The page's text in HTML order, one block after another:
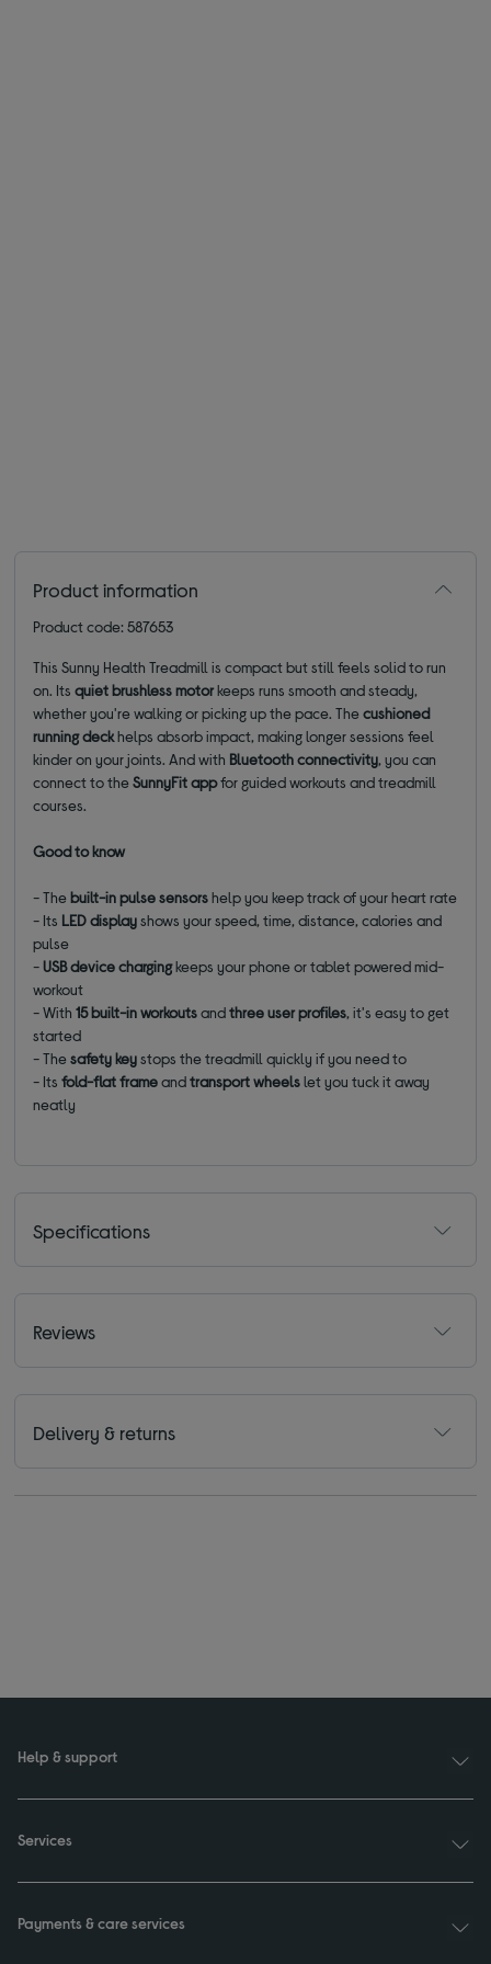
Product information
Product code: 587653
This Sunny Health Treadmill is compact but still feels solid to run
on. Itsquiet brushless motorkeeps runs smooth and steady,
whether you're walking or picking up the pace. Thecushioned
running deckhelps absorb impact, making longer sessions feel
kinder on your joints. And with Bluetooth connectivity, you can
connect to theSunnyFit appfor guided workouts and treadmill
courses.
Good to know
- Thebuilt-in pulse sensorshelp you keep track of your heart rate
- Its LED displayshows your speed, time, distance, calories and
pulse
-USB device chargingkeeps your phone or tablet powered mid-
workout
- With15 built-in workoutsandthree user profiles, it's easy to get
started
- Thesafety keystops the treadmill quickly if you need to
- Itsfold-flat frameandtransport wheelslet you tuck it away
neatly
Specifications
Reviews
Delivery & returns
Help & support
Services
Payments & care services